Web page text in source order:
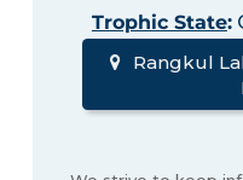
Trophic State:
Rangkul